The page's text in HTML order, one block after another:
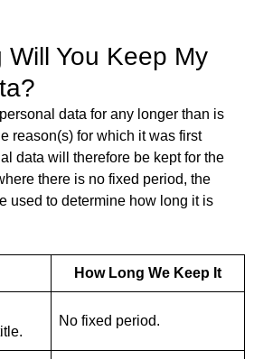
You Keep My
data for any longer than is
reason(s) for which it was first
data will therefore be kept for the
there is no fixed period, the
used to determine how long it is
How Long We Keep It
No fixed period.